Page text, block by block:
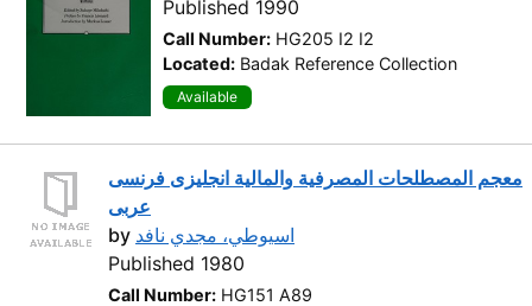
Published 1990
Call Number: HG205 I2 I2
Located: Badak Reference Collection
Available
معجم المصطلحات المصرفية والمالية انجليزى فرنسى
عربى
by اسيوطي، مجدي نافد
Published 1980
Call Number: HG151 A89